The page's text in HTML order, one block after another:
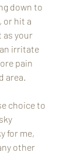
down to
or hit a
as your
irritate
pain
area.
choice to
for me,
other